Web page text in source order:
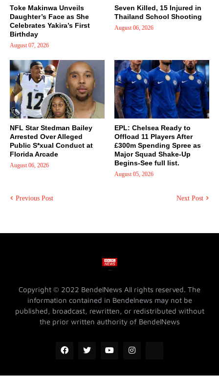
Toke Makinwa Unveils
Daughter’s Face as She
Celebrates Yakira’s First
Birthday
August 07, 2026
Seven Killed, 15 Injured in
Thailand School Shooting
August 06, 2026
NFL Star Stedman Bailey
Arrested Over Alleged
Public S*xual Conduct at
Florida Arcade
August 06, 2026
EPL: Chelsea Ready to
Offload 11 Players After
£300m Spending Spree as
Major Squad Shake-Up
Begins-See full list.
August 05, 2026
Previous Post Next Post
Copyright © 2022 BendelNews All rights reserved. The
information contained in Bendelnews may not be
published, broadcast, rewritten, or redistributed without
the prior written authority of BendelNews